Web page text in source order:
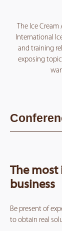
The Ice
International
and training
exposing
The
business
Be present of
to obtain real